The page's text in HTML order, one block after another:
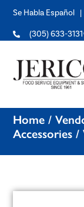
Se Habla Español |
(305) 633-3131
Home /
Accessories /